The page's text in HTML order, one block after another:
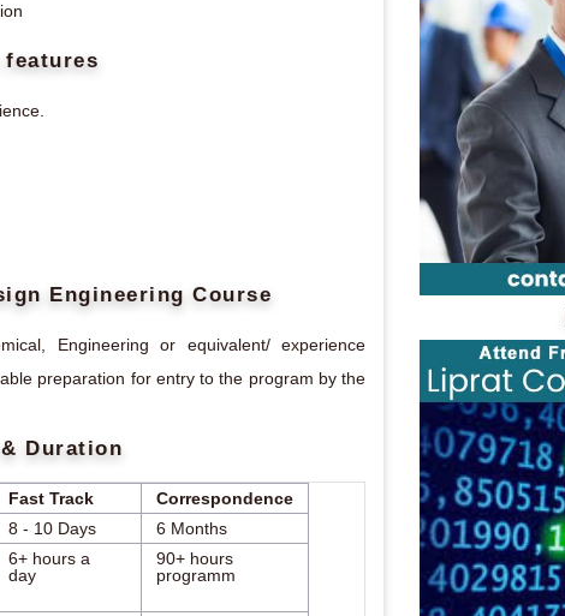
Engineering Course
Engineering or equivalent/ experience
preparation for entry to the program by the
Duration
Fast Track
Correspondence
8 - 10 Days
6 Months
6+ hours a
day
90+ hours
programm